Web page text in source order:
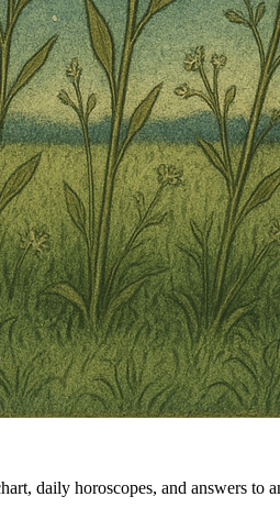
daily horoscopes, and answers to